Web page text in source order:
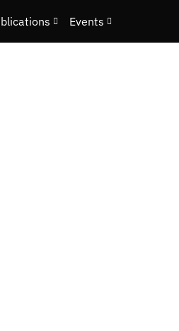
Events